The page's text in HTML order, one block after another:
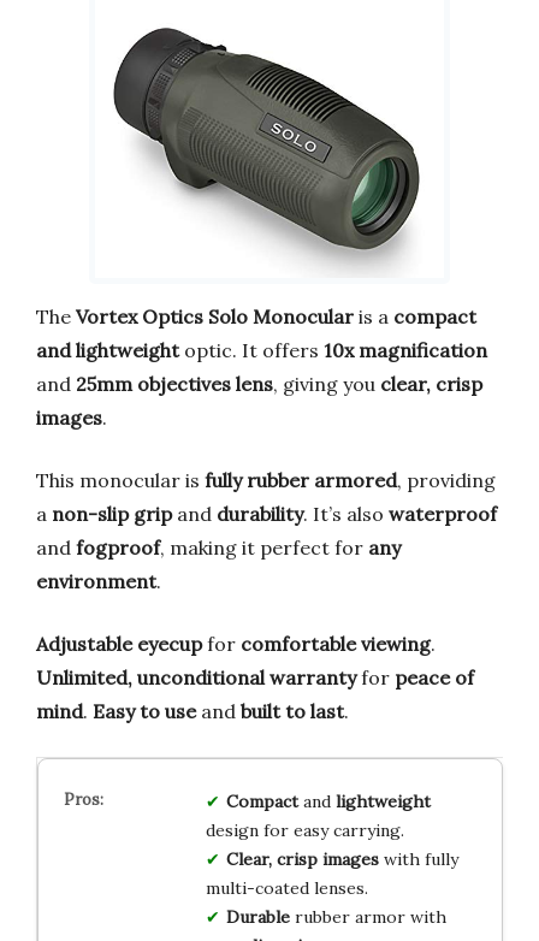
The Vortex Optics Solo Monocular is a compact
and lightweightoptic. It offers 10x magnification
and 25mm objectives lens, giving you clear, crisp
images.
This monocular is fully rubber armored, providing
a non-slip gripand durability. It’s also waterproof
and fogproof, making it perfect for any
environment.
Adjustable eyecupfor comfortable viewing.
Unlimited, unconditional warrantyfor peace of
mind. Easy to useand built to last.
Compactand lightweight
design for easy carrying.
Clear, crisp imageswith fully
multi-coated lenses.
Durablerubber armor with